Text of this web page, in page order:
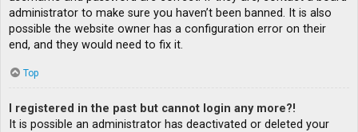
administrator to make sure you haven’t been banned. It is also
possible the website owner has a configuration error on their
end, and they would need to fix it.
Top
I registered in the past but cannot login any more?!
It is possible an administrator has deactivated or deleted your